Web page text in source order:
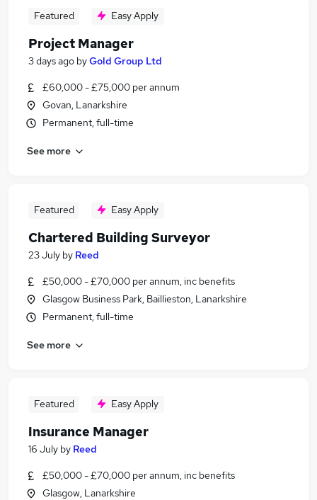
Featured Easy Apply
Project Manager
3 days ago byGold Group Ltd
£60,000 - £75,000 per annum
Govan, Lanarkshire
Permanent, full-time
See more
Featured Easy Apply
Chartered Building Surveyor
23 July by Reed
£50,000 - £70,000 per annum, inc benefits
Glasgow Business Park, Baillieston, Lanarkshire
Permanent, full-time
See more
Featured Easy Apply
Insurance Manager
16 July by Reed
£50,000 - £70,000 per annum, inc benefits
Glasgow, Lanarkshire